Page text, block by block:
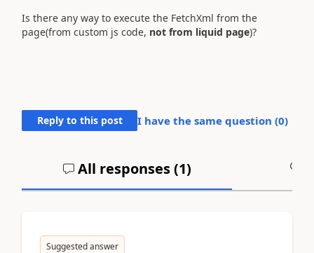
Is there any way to execute the FetchXml from the
page(from custom js code, not from liquid page)?
Reply to this post I have the same question (0)
All responses (1)
Suggested answer